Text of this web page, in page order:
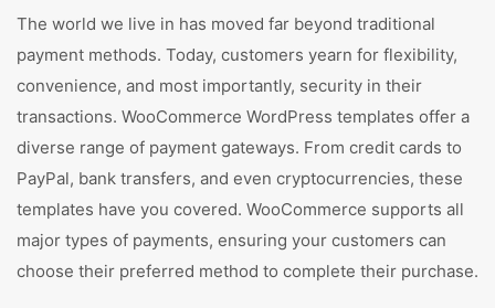
The world we live in has moved far beyond traditional
payment methods. Today, customers yearn for flexibility,
convenience, and most importantly, security in their
transactions. WooCommerce WordPress templates offer a
diverse range of payment gateways. From credit cards to
PayPal, bank transfers, and even cryptocurrencies, these
templates have you covered. WooCommerce supports all
major types of payments, ensuring your customers can
choose their preferred method to complete their purchase.